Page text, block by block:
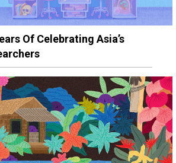
Of Celebrating Asia’s